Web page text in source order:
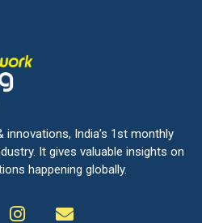
India’s 1st monthly
It gives valuable insights on
happening globally.